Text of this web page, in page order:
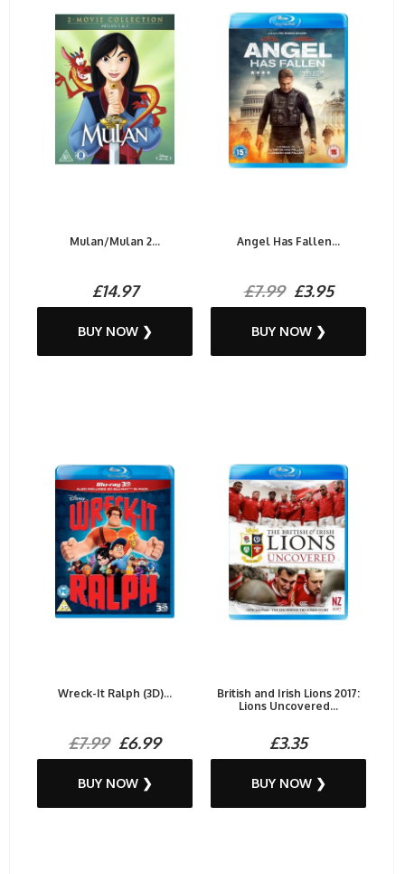
Mulan/Mulan 2...
£14.97
BUY NOW ❯
Angel Has Fallen...
£7.99£3.95
BUY NOW ❯
Wreck-It Ralph (3D)...
£7.99£6.99
BUY NOW ❯
British and Irish Lions 2017:
Lions Uncovered...
£3.35
BUY NOW ❯